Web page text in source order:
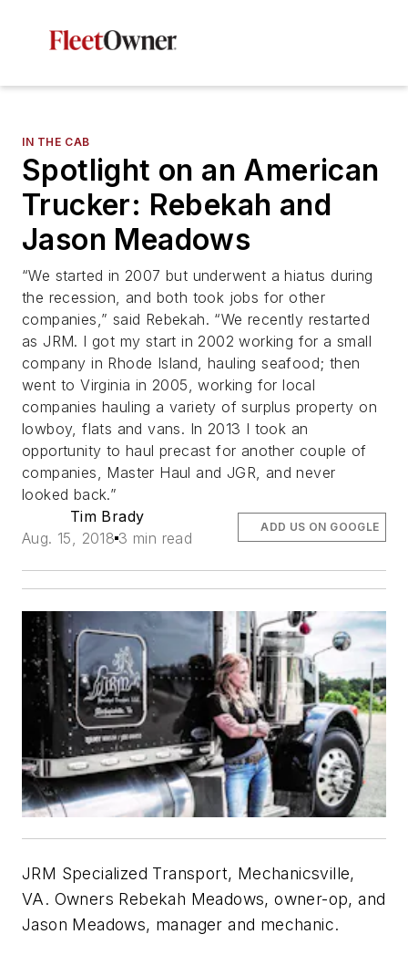
IN THE CAB
Spotlight on an American
Trucker: Rebekah and
Jason Meadows
“We started in 2007 but underwent a hiatus during
the recession, and both took jobs for other
companies,” said Rebekah. “We recently restarted
as JRM. I got my start in 2002 working for a small
company in Rhode Island, hauling seafood; then
went to Virginia in 2005, working for local
companies hauling a variety of surplus property on
lowboy, flats and vans. In 2013 I took an
opportunity to haul precast for another couple of
companies, Master Haul and JGR, and never
looked back.”
Tim Brady
Aug. 15, 2018 3 min read
ADD US ON GOOGLE
JRM Specialized Transport, Mechanicsville,
VA. Owners Rebekah Meadows, owner-op, and
Jason Meadows, manager and mechanic.